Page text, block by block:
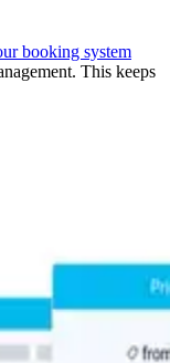
booking system
This keeps